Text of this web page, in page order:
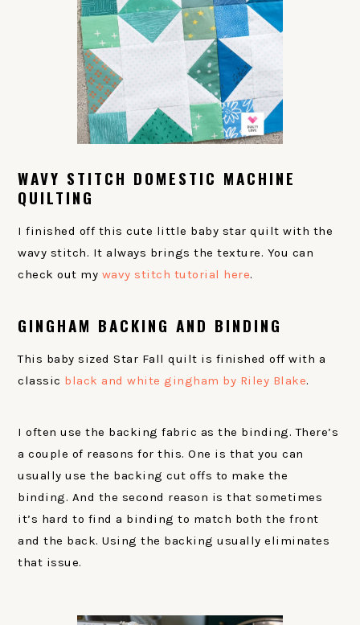
WAVY STITCH DOMESTIC MACHINE
QUILTING
I finished off this cute little baby star quilt with the
wavy stitch. It always brings the texture. You can
check out my wavy stitch tutorial here.
GINGHAM BACKING AND BINDING
This baby sized Star Fall quilt is finished off with a
classic black and white gingham by Riley Blake.
I often use the backing fabric as the binding. There’s
a couple of reasons for this. One is that you can
usually use the backing cut offs to make the
binding. And the second reason is that sometimes
it’s hard to find a binding to match both the front
and the back. Using the backing usually eliminates
that issue.